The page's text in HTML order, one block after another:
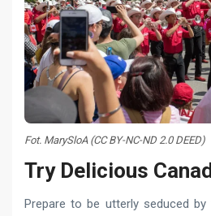
Fot. MarySloA (CC BY-NC-ND 2.0 DEED)
Try Delicious
Prepare to be utterly seduced